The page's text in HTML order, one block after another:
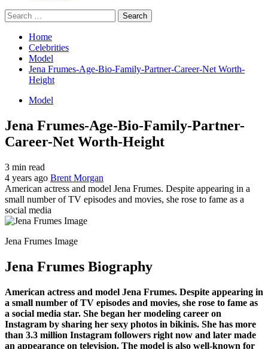
Search
for:
Home
Celebrities
Model
Jena Frumes-Age-Bio-Family-Partner-Career-Net Worth-
Height
Model
Jena Frumes-Age-Bio-Family-Partner-
Career-Net Worth-Height
3 min read
4 years ago Brent Morgan
American actress and model Jena Frumes. Despite appearing in a
small number of TV episodes and movies, she rose to fame as a
social media
Jena Frumes Image
Jena Frumes Biography
American actress and model Jena Frumes. Despite appearing in
a small number of TV episodes and movies, she rose to fame as
a social media star. She began her modeling career on
Instagram by sharing her sexy photos in bikinis. She has more
than 3.3 million Instagram followers right now and later made
an appearance on television. The model is also well-known for